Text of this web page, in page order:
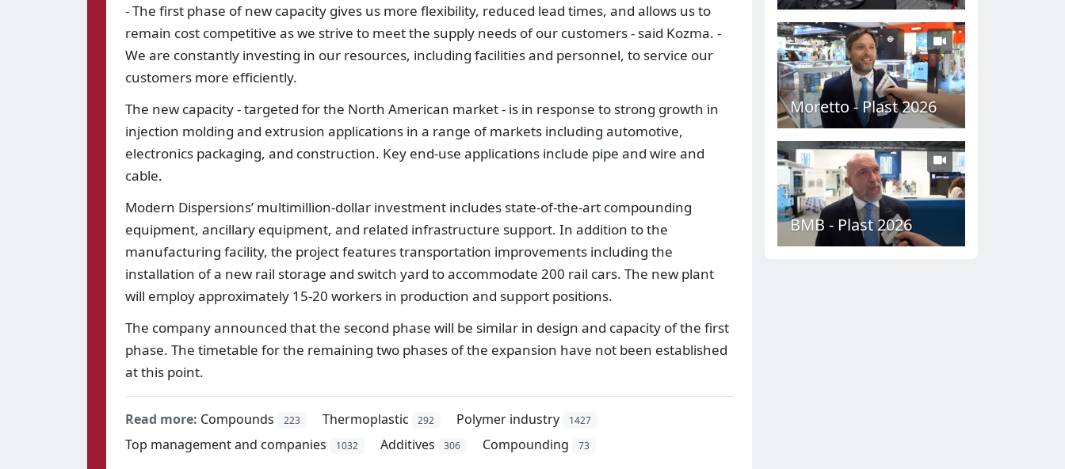
- The first phase of new capacity gives us more flexibility, reduced lead times, and allows us to
remain cost competitive as we strive to meet the supply needs of our customers - said Kozma. -
We are constantly investing in our resources, including facilities and personnel, to service our
customers more efficiently.
The new capacity - targeted for the North American market - is in response to strong growth in
injection molding and extrusion applications in a range of markets including automotive,
electronics packaging, and construction. Key end-use applications include pipe and wire and
cable.
Modern Dispersions’ multimillion-dollar investment includes state-of-the-art compounding
equipment, ancillary equipment, and related infrastructure support. In addition to the
manufacturing facility, the project features transportation improvements including the
installation of a new rail storage and switch yard to accommodate 200 rail cars. The new plant
will employ approximately 15-20 workers in production and support positions.
The company announced that the second phase will be similar in design and capacity of the first
phase. The timetable for the remaining two phases of the expansion have not been established
at this point.
Read more: Compounds 223 Thermoplastic 292 Polymer industry 1427
Top management and companies 1032 Additives 306 Compounding 73
Moretto - Plast 2026
BMB - Plast 2026